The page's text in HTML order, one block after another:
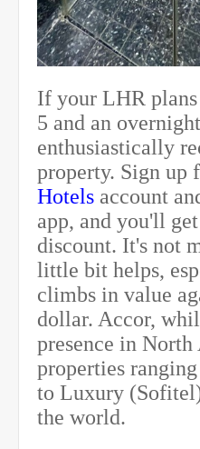
If your LHR
5 and an
enthusiastically
property. Sign up
Hotels account
app, and you'll
discount. It's not
little bit helps,
climbs in value
dollar. Accor,
presence in North
properties
to Luxury
the world.